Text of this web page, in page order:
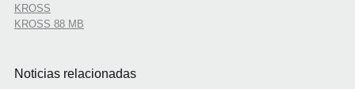
KROSS
KROSS 88 MB
Noticias relacionadas